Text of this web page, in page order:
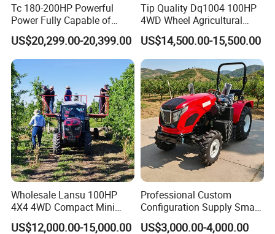
Tc 180-200HP Powerful
Power Fully Capable of
Deep Plowing Seeding and
Transportation for
Agricultural Production Mini
Farm Garden Weichai Yto
Lovol Tractor
US$20,299.00-20,399.00
Tip Quality Dq1004 100HP
4WD Wheel Agricultural
Farm Tractor China Tractor
US$14,500.00-15,500.00
Wholesale Lansu 100HP
4X4 4WD Compact Mini
Farm Garden Orchard
US$12,000.00-15,000.00
Professional Custom
Configuration Supply Smart
Farming Eco Friendly
US$3,000.00-4,000.00